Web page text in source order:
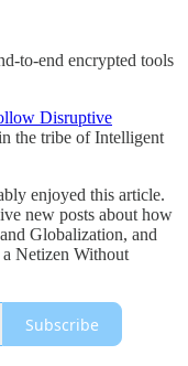
to-end encrypted tools
Disruptive
the tribe of Intelligent
enjoyed this article.
new posts about how
Globalization, and
Netizen Without
Subscribe